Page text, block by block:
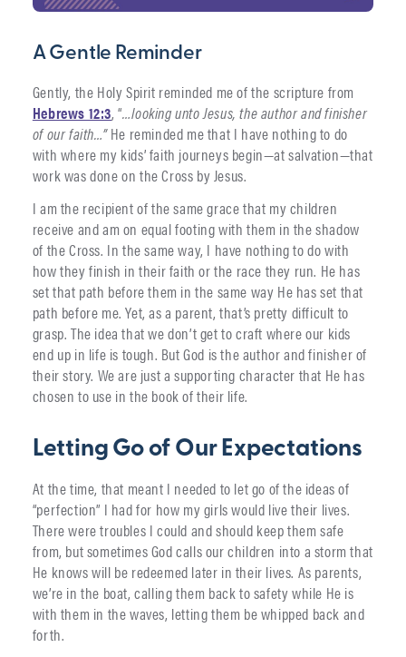
A Gentle Reminder
Gently, the Holy Spirit reminded me of the scripture from
Hebrews 12:3, “…looking unto Jesus, the author and finisher
of our faith…”He reminded me that I have nothing to do
with where my kids’ faith journeys begin—at salvation—that
work was done on the Cross by Jesus.
I am the recipient of the same grace that my children
receive and am on equal footing with them in the shadow
of the Cross. In the same way, I have nothing to do with
how they finish in their faith or the race they run. He has
set that path before them in the same way He has set that
path before me. Yet, as a parent, that’s pretty difficult to
grasp. The idea that we don’t get to craft where our kids
end up in life is tough. But God is the author and finisher of
their story. We are just a supporting character that He has
chosen to use in the book of their life.
Letting Go of Our Expectations
At the time, that meant I needed to let go of the ideas of
“perfection” I had for how my girls would live their lives.
There were troubles I could and should keep them safe
from, but sometimes God calls our children into a storm that
He knows will be redeemed later in their lives. As parents,
we’re in the boat, calling them back to safety while He is
with them in the waves, letting them be whipped back and
forth.